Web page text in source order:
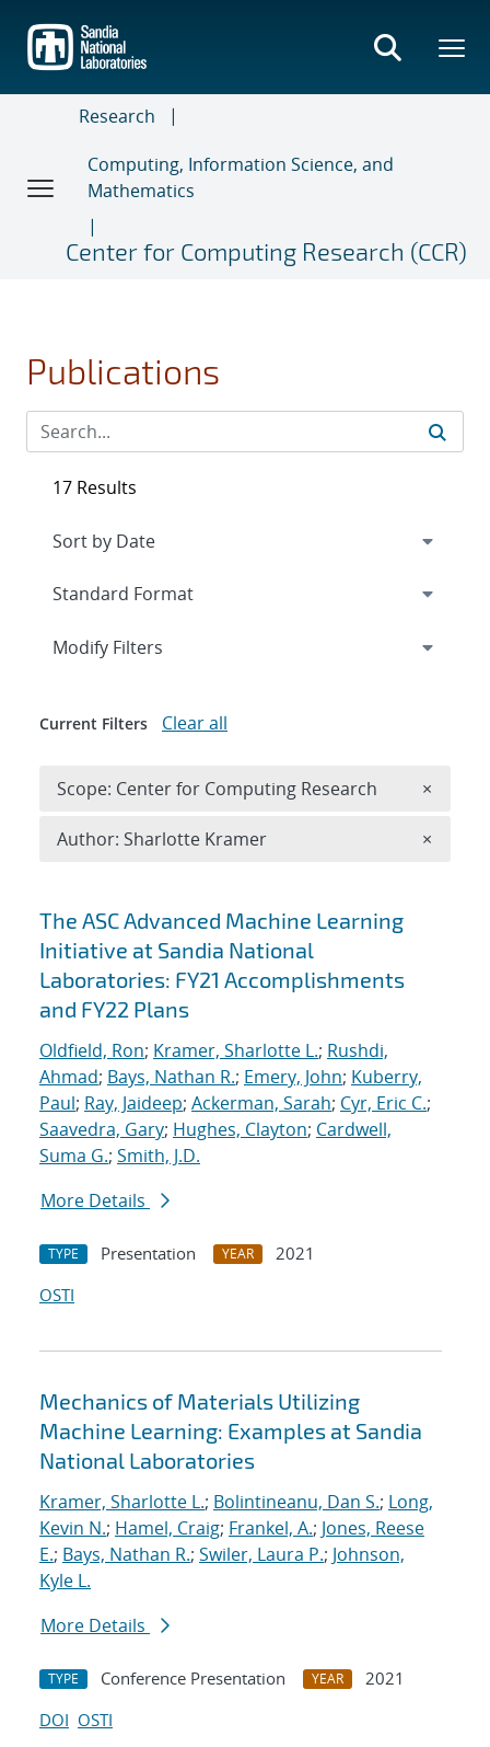
main
content
Research
Computing, Information Science, and
Mathematics
Center for Computing Research (CCR)
Publications
Search results
The ASC Advanced Machine Learning
Initiative at Sandia National
Laboratories: FY21 Accomplishments
and FY22 Plans
Oldfield, Ron; Kramer, Sharlotte L.; Rushdi,
Ahmad; Bays, Nathan R.; Emery, John; Kuberry,
Paul; Ray, Jaideep; Ackerman, Sarah; Cyr, Eric C.;
Saavedra, Gary; Hughes, Clayton; Cardwell,
Suma G.; Smith, J.D.
More Details
TYPE Presentation YEAR
2021
OSTI
Mechanics of Materials Utilizing
Machine Learning: Examples at Sandia
National Laboratories
Kramer, Sharlotte L.; Bolintineanu, Dan S.; Long,
Kevin N.; Hamel, Craig; Frankel, A.; Jones, Reese
E.; Bays, Nathan R.; Swiler, Laura P.; Johnson,
Kyle L.
More Details
TYPE Conference Presentation YEAR
2021
DOI OSTI
17 Results
Expand
Modify Filters
Current Filters Clear all
Scope: Center for Computing Research ×
Author: Sharlotte Kramer ×